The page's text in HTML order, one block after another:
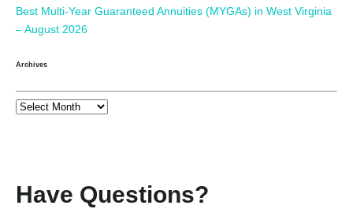
Best Multi-Year Guaranteed Annuities (MYGAs) in West Virginia
– August 2026
Archives
Have Questions?